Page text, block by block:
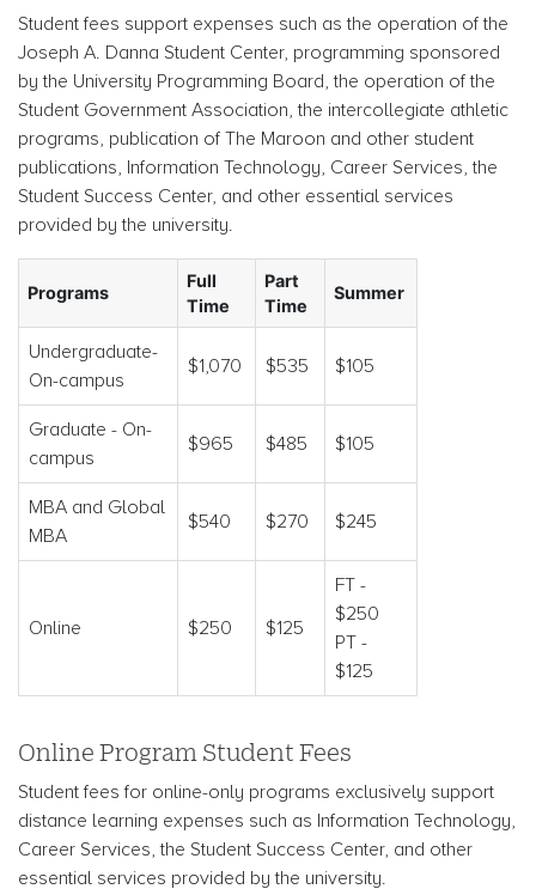
Student fees support expenses such as the operation of the
Joseph A. Danna Student Center, programming sponsored
by the University Programming Board, the operation of the
Student Government Association, the intercollegiate athletic
programs, publication of The Maroon and other student
publications, Information Technology, Career Services, the
Student Success Center, and other essential services
provided by the university.
Programs
Full
Time
Part
Time
Summer
Undergraduate-
On-campus
$1,070 $535 $105
Graduate - On-
campus
$965 $485 $105
MBA and Global
MBA
$540 $270 $245
Online $250 $125
FT -
$250
PT -
$125
Online Program Student Fees
Student fees for online-only programs exclusively support
distance learning expenses such as Information Technology,
Career Services, the Student Success Center, and other
essential services provided by the university.